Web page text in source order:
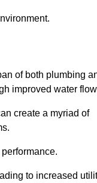
of both plumbing
improved water
create a myriad of
to increased